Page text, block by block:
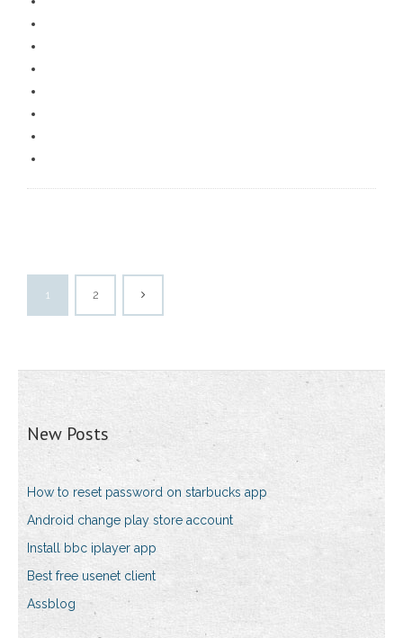
1 2
New Posts
How to reset password on starbucks app
Android change play store account
Install bbc iplayer app
Best free usenet client
Assblog